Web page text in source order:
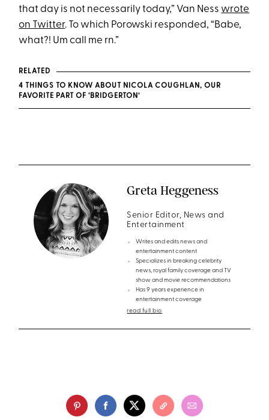
that day is not necessarily today,” Van Ness wrote
on Twitter. To which Porowski responded, “Babe,
what?! Um call me rn.”
RELATED
4 THINGS TO KNOW ABOUT NICOLA COUGHLAN, OUR
FAVORITE PART OF ‘BRIDGERTON’
Greta Heggeness
Senior Editor, News and
Entertainment
Writes and edits news and
entertainment content
Specializes in breaking celebrity
news, royal family coverage and TV
show and movie recommendations
Has 9 years experience in
entertainment coverage
read full bio